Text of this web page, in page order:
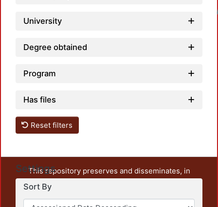
University
Degree obtained
Program
Has files
Reset filters
Settings
Sort By
This repository preserves and disseminates, in
unrestricted open access, the teaching and research
output of UAM Azcapotzalco. It also includes some
administrative and graphic documents from the